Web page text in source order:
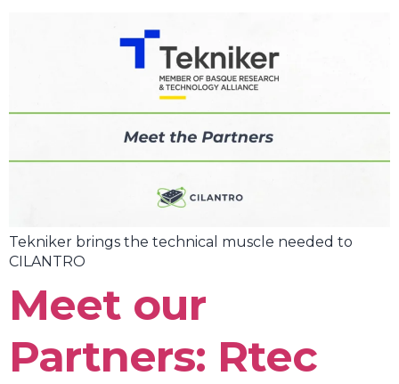
Tekniker brings the technical muscle needed to
CILANTRO
Meet our
Partners: Rtec